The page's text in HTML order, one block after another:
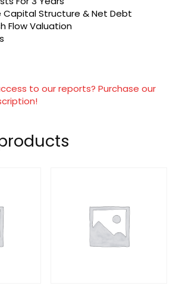
Capital Structure & Net Debt
Flow Valuation
to our reports? Purchase our